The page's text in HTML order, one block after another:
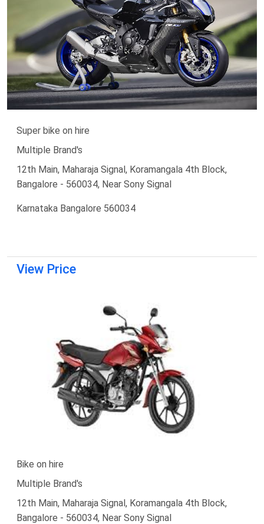
Super bike on hire
Multiple Brand's
12th Main, Maharaja Signal, Koramangala 4th Block,
Bangalore - 560034, Near Sony Signal
Karnataka Bangalore 560034
View Price
Bike on hire
Multiple Brand's
12th Main, Maharaja Signal, Koramangala 4th Block,
Bangalore - 560034, Near Sony Signal